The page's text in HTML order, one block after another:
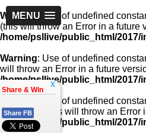
MENU
Warning: Use of undefined
(this will throw an Error in a future
/home/psllive/public_html/2017/
Warning: Use of undefined
will throw an Error in a future
/home/psllive/public_html/2017/
: Use of undefined
'article_id' (this will throw an Error
/home/psllive/public_html/2017/
x
Share & Win
Share FB